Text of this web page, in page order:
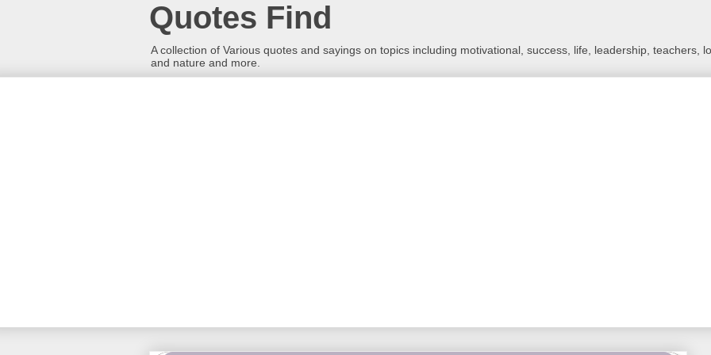
Quotes Find
A collection of Various quotes and sayings on topics including motivational, success, life, leadership, teachers,
and nature and more.